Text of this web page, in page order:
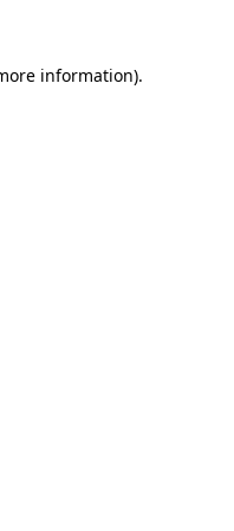
information).